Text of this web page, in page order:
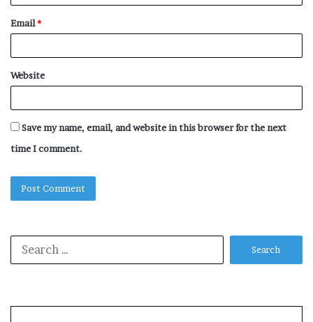
Email*
Website
Save my name, email, and website in this browser for the next
time I comment.